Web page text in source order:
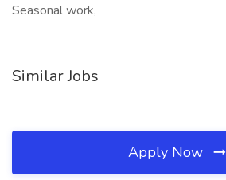
Seasonal work,
Similar Jobs
Apply Now